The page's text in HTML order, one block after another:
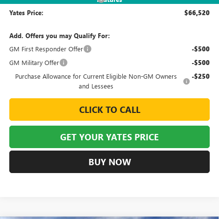
Yates Price: $66,520
Add. Offers you may Qualify For:
GM First Responder Offer
-$500
GM Military Offer -$500
Purchase Allowance for Current Eligible Non-GM Owners
and Lessees
-$250
CLICK TO CALL
GET YOUR YATES PRICE
BUY NOW